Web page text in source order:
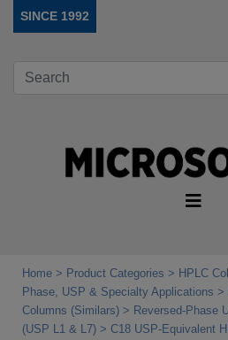
SINCE 1992
Home Product Categories
HPLC
Phase, USP & Specialty Applications
Columns (Similars)
Reversed-Phase
(USP L1 & L7)
C18 USP-Equivalent